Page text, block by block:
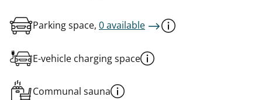
Parking space, 0 available
E-vehicle charging space
Communal sauna